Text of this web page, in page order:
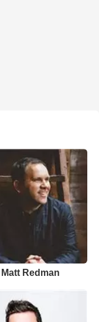
Matt Redman